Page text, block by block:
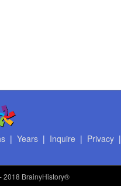
| Years| Inquire | Privacy|
BrainyHistory®